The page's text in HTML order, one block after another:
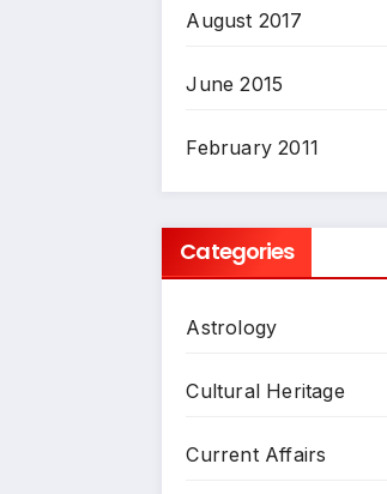
August 2017
June 2015
February 2011
Categories
Astrology
Cultural Heritage
Current Affairs